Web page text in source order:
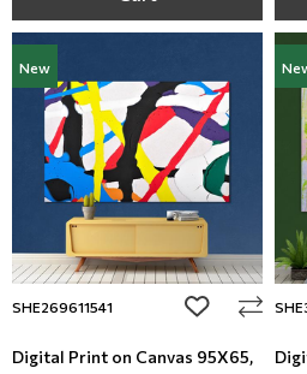
New
SHE269611541 add to
Digital Print on Canvas 95Χ65,